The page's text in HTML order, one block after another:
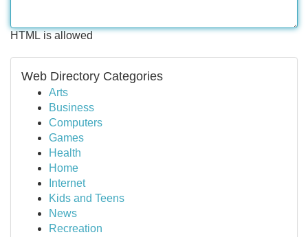
HTML is allowed
Web Directory Categories
Arts
Business
Computers
Games
Health
Home
Internet
Kids and Teens
News
Recreation